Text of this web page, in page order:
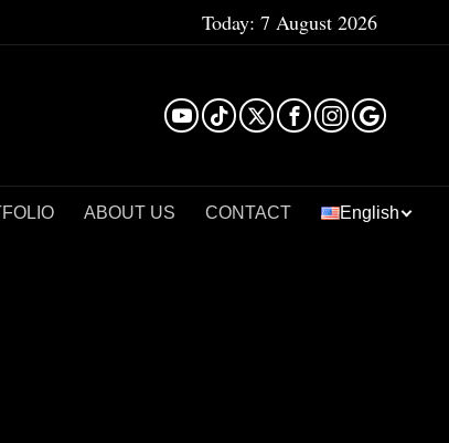
Today: 7 August 2026
ABOUT US CONTACT English